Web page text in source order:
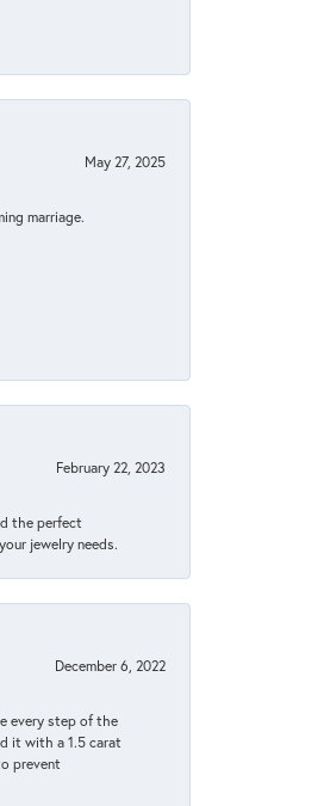
May 27, 2025
marriage.
February 22, 2023
the perfect
jewelry needs.
December 6, 2022
every step of the
it with a 1.5 carat
prevent